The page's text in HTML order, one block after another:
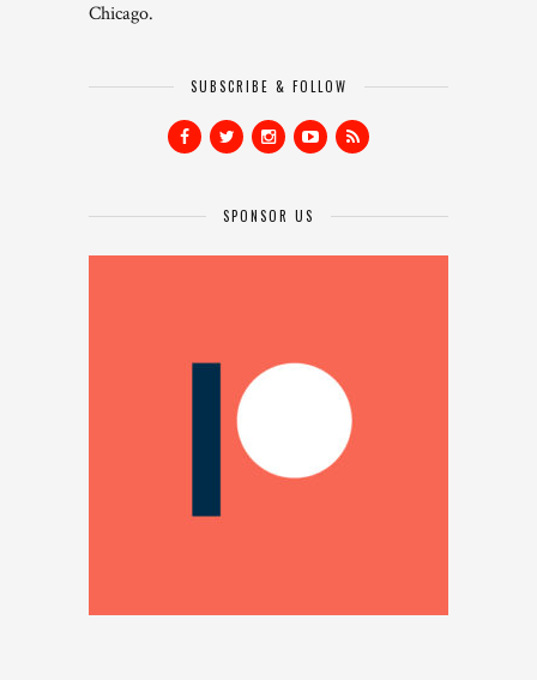
Chicago.
SUBSCRIBE & FOLLOW
SPONSOR US